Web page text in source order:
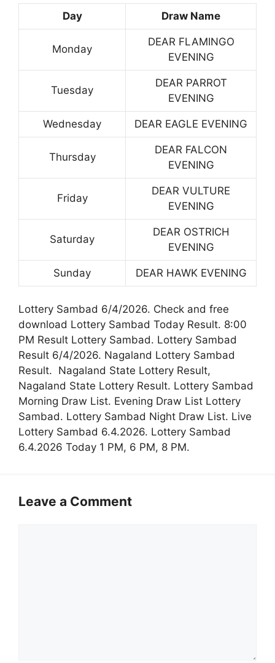
Day Draw Name
Monday
DEAR FLAMINGO
EVENING
Tuesday
DEAR PARROT
EVENING
Wednesday DEAR EAGLE EVENING
Thursday
DEAR FALCON
EVENING
Friday
DEAR VULTURE
EVENING
Saturday
DEAR OSTRICH
EVENING
Sunday DEAR HAWK EVENING
Lottery Sambad 6/4/2026. Check and free
download Lottery Sambad Today Result. 8:00
PM Result Lottery Sambad. Lottery Sambad
Result 6/4/2026. Nagaland Lottery Sambad
Result. Nagaland State Lottery Result,
Nagaland State Lottery Result. Lottery Sambad
Morning Draw List. Evening Draw List Lottery
Sambad. Lottery Sambad Night Draw List. Live
Lottery Sambad 6.4.2026. Lottery Sambad
6.4.2026 Today 1 PM, 6 PM, 8 PM.
Leave a Comment